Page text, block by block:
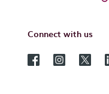
Connect with us